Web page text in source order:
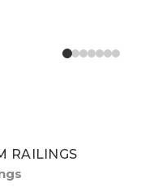
RAILINGS